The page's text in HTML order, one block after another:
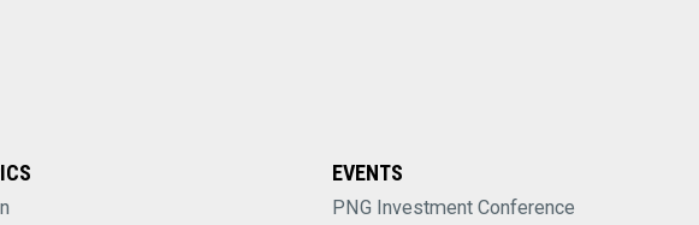
EVENTS
PNG Investment Conference